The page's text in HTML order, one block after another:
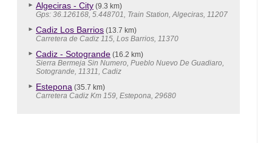
Algeciras - City (9.3 km)
Gps: 36.126168, 5.448701, Train Station, Algeciras, 11207
Cadiz Los Barrios (13.7 km)
Carretera de Cadiz 115, Los Barrios, 11370
Cadiz - Sotogrande (16.2 km)
Sierra Bermeja Sin Numero, Pueblo Nuevo De Guadiaro,
Sotogrande, 11311, Cadiz
Estepona (35.7 km)
Carretera Cadiz Km 159, Estepona, 29680